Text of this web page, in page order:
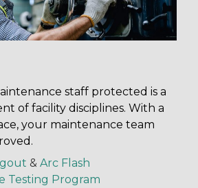
staff protected is a
of facility disciplines. With a
your maintenance team
& Arc Flash
Testing Program